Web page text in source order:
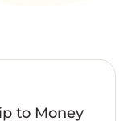
to Money